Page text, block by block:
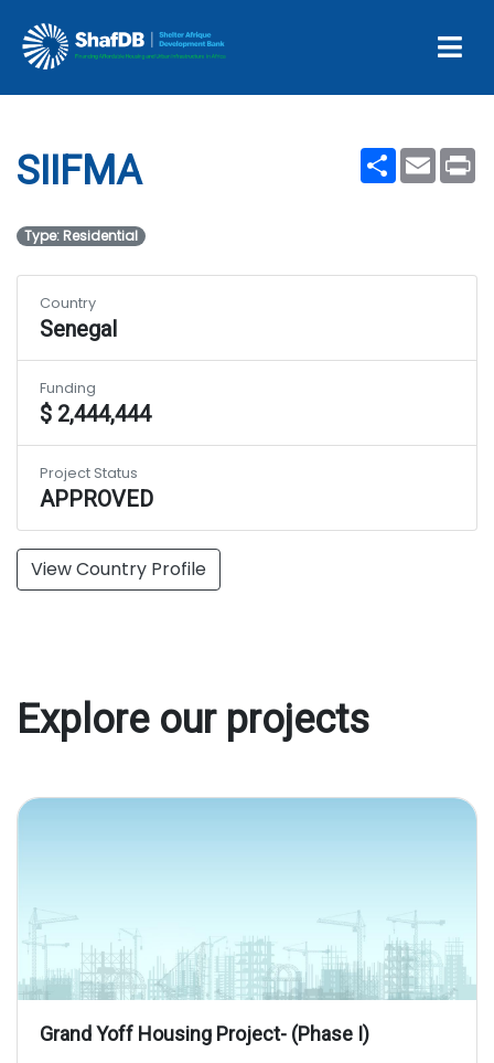
SIIFMA
ShareEmail
SIIFMA
Type: Residential
View Country Profile
Country
Senegal
Funding
$ 2,444,444
Project Status
APPROVED
Explore our projects
Grand Yoff Housing Project- (Phase I)